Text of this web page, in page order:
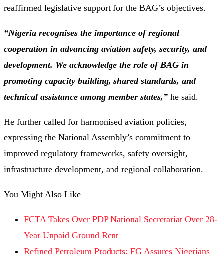
reaffirmed legislative support for the BAG’s objectives.
“Nigeria recognises the importance of regional
cooperation in advancing aviation safety, security, and
development. We acknowledge the role of BAG in
promoting capacity building, shared standards, and
technical assistance among member states,” he said.
He further called for harmonised aviation policies,
expressing the National Assembly’s commitment to
improved regulatory frameworks, safety oversight,
infrastructure development, and regional collaboration.
You Might Also Like
FCTA Takes Over PDP National Secretariat Over 28-
Year Unpaid Ground Rent
Refined Petroleum Products: FG Assures Nigerians